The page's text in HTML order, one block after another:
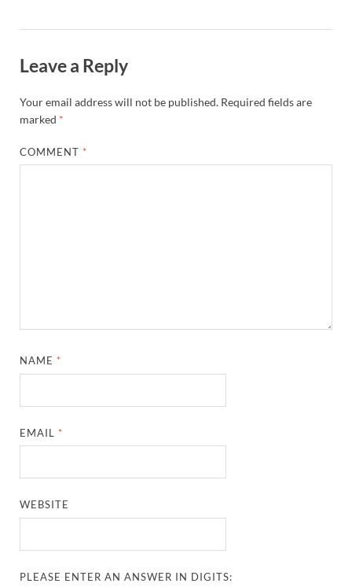
Leave a Reply
Your email address will not be published. Required fields are
marked *
COMMENT *
NAME *
EMAIL *
WEBSITE
PLEASE ENTER AN ANSWER IN DIGITS: